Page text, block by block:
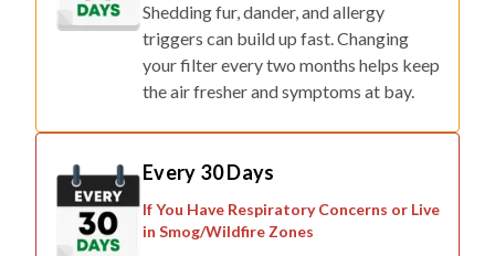
Shedding fur, dander, and allergy
triggers can build up fast. Changing
your filter every two months helps keep
the air fresher and symptoms at bay.
Every 30 Days
If You Have Respiratory Concerns or Live
in Smog/Wildfire Zones